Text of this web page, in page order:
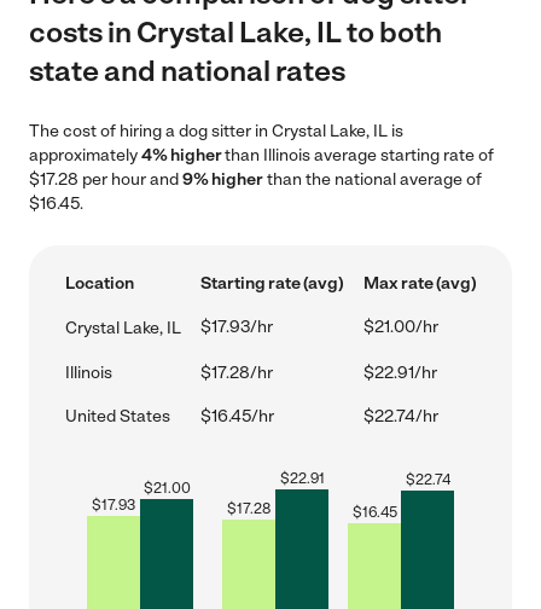
costs in Crystal Lake, IL to both
state and national rates
The cost of hiring a dog sitter in Crystal Lake, IL is
approximately4% higherthan Illinois average starting rate of
$17.28 per hour and9% higherthan the national average of
$16.45.
Location Starting rate (avg) Max rate (avg)
Crystal Lake, IL $17.93/hr $21.00/hr
Illinois $17.28/hr $22.91/hr
United States $16.45/hr $22.74/hr
$17.93
$21.00
$17.28
$22.91
$16.45
$22.74